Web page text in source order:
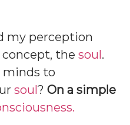
my perception
the soul.
minds to
soul? On a simple